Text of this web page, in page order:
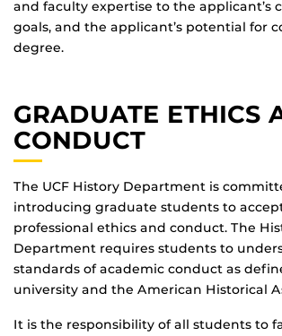
and faculty expertise to the applicant’s
goals, and the applicant’s potential for
degree.
GRADUATE ETHICS
CONDUCT
The UCF History Department is
introducing graduate students to
professional ethics and conduct. The
Department requires students to
standards of academic conduct as
university and the American Historical
It is the responsibility of all students to